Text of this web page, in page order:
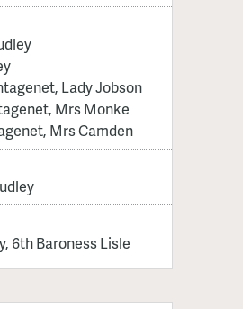
Lady Jobson
Mrs Monke
Mrs Camden
6th Baroness Lisle